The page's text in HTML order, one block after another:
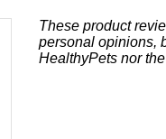
These product
personal opinions,
HealthyPets nor